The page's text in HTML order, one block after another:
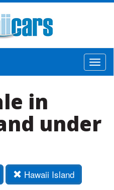
in
under
Hawaii Island